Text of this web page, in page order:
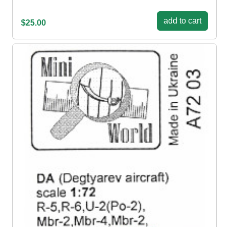
$25.00 add to cart